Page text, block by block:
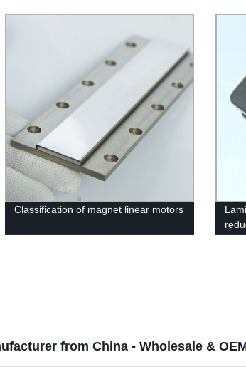
Classification of magnet linear motors
from China - Wholesale &